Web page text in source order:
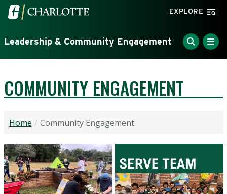
Skip to main content
Visit the University of North Carolina at Charlotte
EXPLORE
Leadership & Community Engagement
COMMUNITY ENGAGEMENT
Home Community Engagement